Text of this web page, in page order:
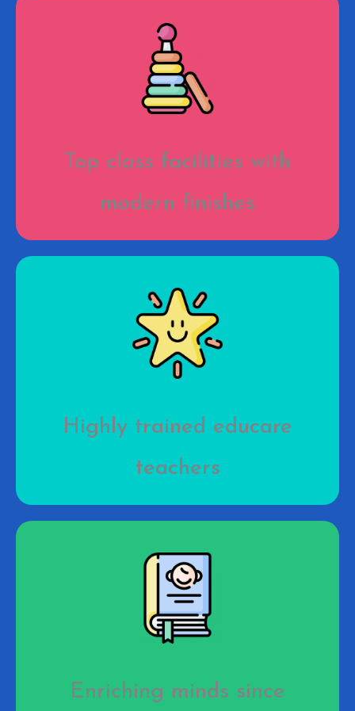
Top class facilities with
modern finishes
Highly trained educare
teachers
Enriching minds since